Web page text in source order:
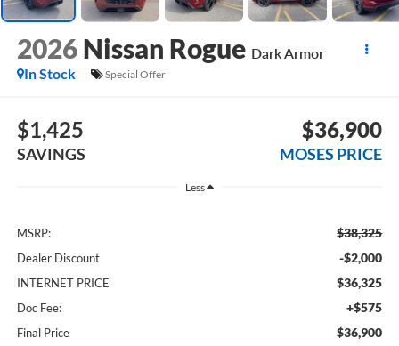
2026 Nissan Rogue Dark Armor
In Stock
Special Offer
$1,425
SAVINGS
$36,900
MOSES PRICE
Less
MSRP: $38,325
Dealer Discount -$2,000
INTERNET PRICE $36,325
Doc Fee: +$575
Final Price $36,900